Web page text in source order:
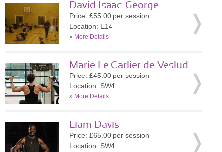
David Isaac-George
Price: £55.00 per session
Location: E14
» More Details
Marie Le Carlier de Veslud
Price: £45.00 per session
Location: SW4
» More Details
Liam Davis
Price: £65.00 per session
Location: SW4